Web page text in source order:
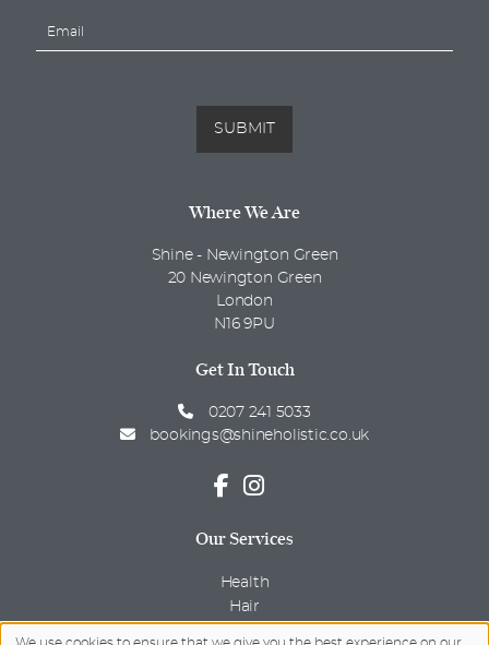
m
SUBMIT
Where We Are
Shine - Newington Green
20 Newington Green
London
N16 9PU
Get In Touch
0207 241 5033
bookings@shineholistic.co.uk
Our Services
Health
Hair
Beauty